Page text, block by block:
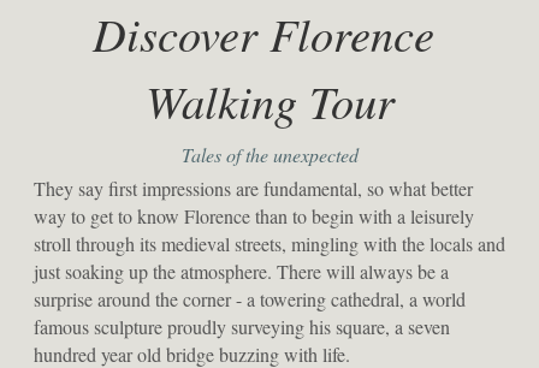
Discover Florence
Walking Tour
Tales of the unexpected
They say first impressions are fundamental, so what better
way to get to know Florence than to begin with a leisurely
stroll through its medieval streets, mingling with the locals and
just soaking up the atmosphere. There will always be a
surprise around the corner - a towering cathedral, a world
famous sculpture proudly surveying his square, a seven
hundred year old bridge buzzing with life.